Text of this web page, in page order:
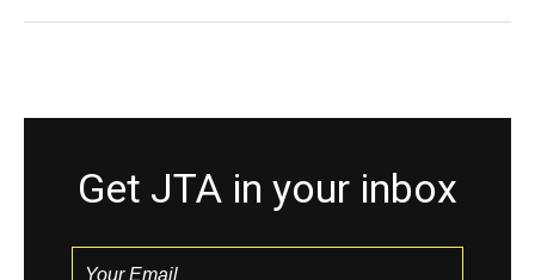
Get JTA in your inbox